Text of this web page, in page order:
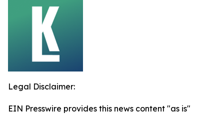
Legal Disclaimer:
EIN Presswire provides this news content "as is"